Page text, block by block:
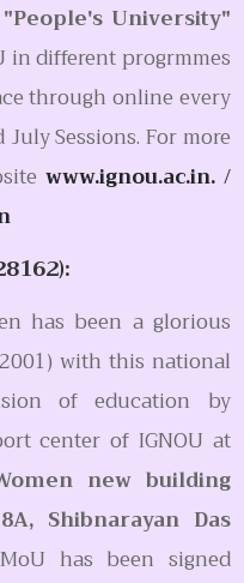
"People's University"
in different progrmmes
through online every
Sessions. For more
www.ignou.ac.in. /
has been a glorious
with this national
of education by
center of IGNOU at
new building
Shibnarayan Das
has been signed